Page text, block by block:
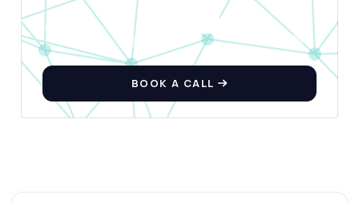
BOOK A CALL
What response format do I receive?
Are there rate limits I should know about?
What can this API do?
Show me a code example
How much does it cost?